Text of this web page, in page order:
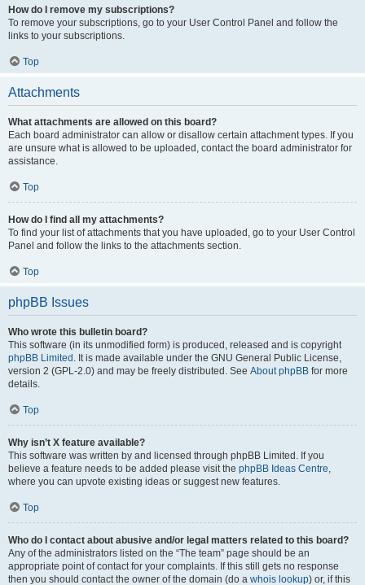
How do I remove my subscriptions?
To remove your subscriptions, go to your User Control Panel and follow the
links to your subscriptions.
Top
Attachments
What attachments are allowed on this board?
Each board administrator can allow or disallow certain attachment types. If you
are unsure what is allowed to be uploaded, contact the board administrator for
assistance.
Top
How do I find all my attachments?
To find your list of attachments that you have uploaded, go to your User Control
Panel and follow the links to the attachments section.
Top
phpBB Issues
Who wrote this bulletin board?
This software (in its unmodified form) is produced, released and is copyright
phpBB Limited . It is made available under the GNU General Public License,
version 2 (GPL-2.0) and may be freely distributed. See About phpBB for more
details.
Top
Why isn’t X feature available?
This software was written by and licensed through phpBB Limited. If you
believe a feature needs to be added please visit the phpBB Ideas Centre,
where you can upvote existing ideas or suggest new features.
Top
Who do I contact about abusive and/or legal matters related to this board?
Any of the administrators listed on the “The team” page should be an
appropriate point of contact for your complaints. If this still gets no response
then you should contact the owner of the domain (do a whois lookup) or, if this